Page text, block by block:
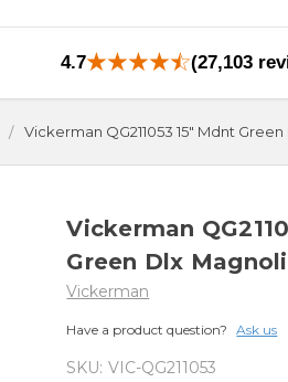
4.7 (27,103
Vickerman QG211053 15" Mdnt
Vickerman
Green Dlx
Vickerman
Have a product question? Ask us
SKU: VIC-QG211053